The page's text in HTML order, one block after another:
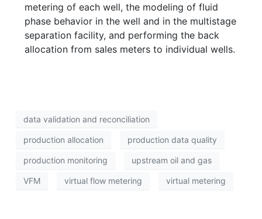
metering of each well, the modeling of fluid
phase behavior in the well and in the multistage
separation facility, and performing the back
allocation from sales meters to individual wells.
data validation and reconciliation
production allocation production data quality
production monitoring upstream oil and gas
VFM virtual flow metering virtual metering